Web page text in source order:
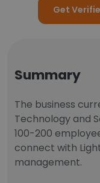
Get
Summary
The business
Technology and
100-200
connect with
management.